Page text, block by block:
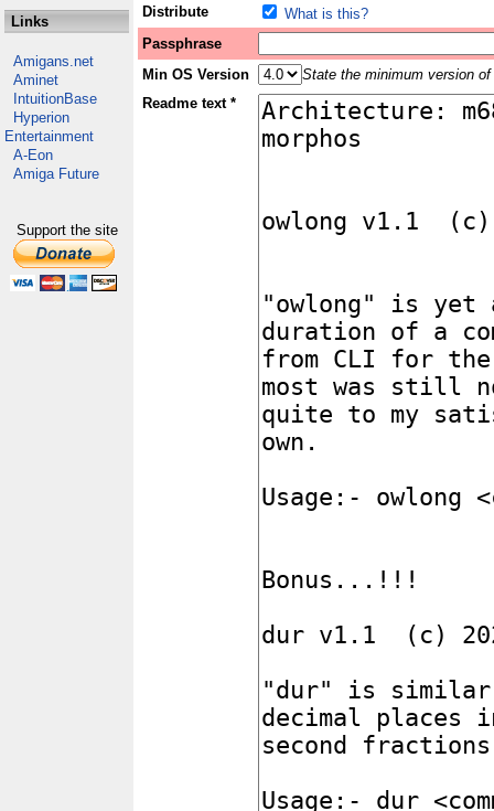
Links
Amigans.net
Aminet
IntuitionBase
Hyperion
Entertainment
A-Eon
Amiga Future
Support the site
Distribute
What is this?
Passphrase
Min OS Version
State the minimum version
Readme text *